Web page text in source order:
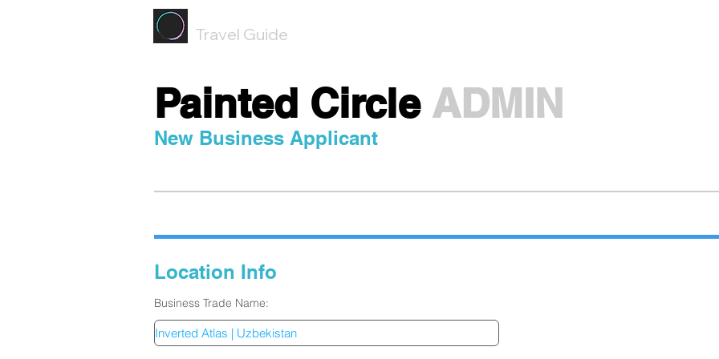
Travel Guide
Painted Circle ADMIN
New Business Applicant
Inverted Atlas | Uzbekistan
Location Info
Business Trade Name: